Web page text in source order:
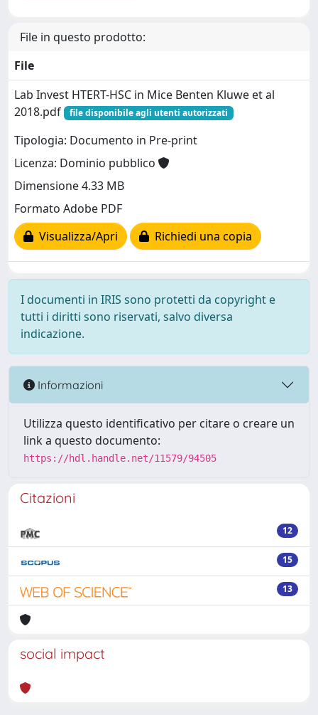
File in questo prodotto:
File
Lab Invest HTERT-HSC in Mice Benten Kluwe et al
2018.pdf
file disponibile agli utenti autorizzati
Tipologia: Documento in Pre-print
Licenza: Dominio pubblico
Dimensione 4.33 MB
Formato Adobe PDF
Visualizza/Apri
Richiedi una copia
I documenti in IRIS sono protetti da copyright e
tutti i diritti sono riservati, salvo diversa
indicazione.
Informazioni
Utilizza questo identificativo per citare o creare un
link a questo documento:
https://hdl.handle.net/11579/94505
Citazioni
12
15
13
social impact